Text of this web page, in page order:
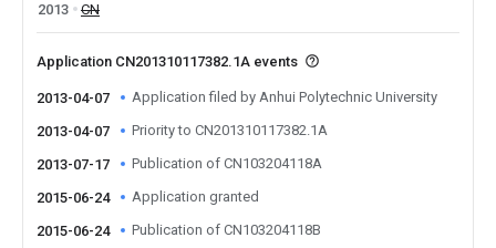
2013
CN
Application CN201310117382.1A events
2013-04-07 Application filed by Anhui Polytechnic University
2013-04-07 Priority to CN201310117382.1A
2013-07-17 Publication of CN103204118A
2015-06-24 Application granted
2015-06-24 Publication of CN103204118B